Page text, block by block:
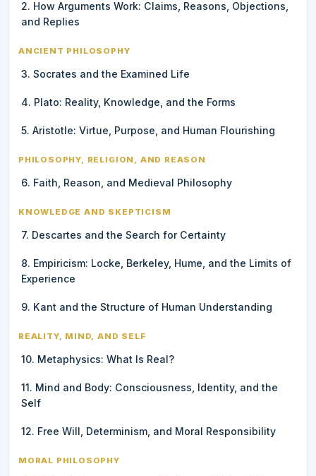
2. How Arguments Work: Claims, Reasons, Objections,
and Replies
ANCIENT PHILOSOPHY
3. Socrates and the Examined Life
4. Plato: Reality, Knowledge, and the Forms
5. Aristotle: Virtue, Purpose, and Human Flourishing
PHILOSOPHY, RELIGION, AND REASON
6. Faith, Reason, and Medieval Philosophy
KNOWLEDGE AND SKEPTICISM
7. Descartes and the Search for Certainty
8. Empiricism: Locke, Berkeley, Hume, and the Limits of
Experience
9. Kant and the Structure of Human Understanding
REALITY, MIND, AND SELF
10. Metaphysics: What Is Real?
11. Mind and Body: Consciousness, Identity, and the
Self
12. Free Will, Determinism, and Moral Responsibility
MORAL PHILOSOPHY